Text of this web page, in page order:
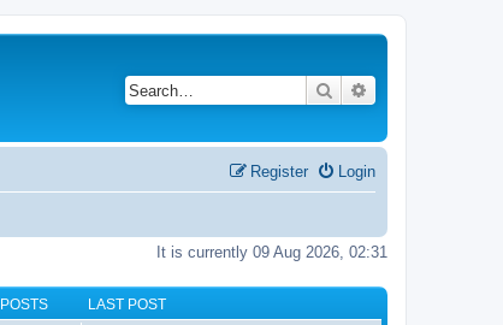
Search
Login
Register
It is currently 09 Aug 2026, 02:31
POSTS LAST POST